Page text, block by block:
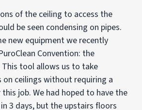
of the ceiling to access the
be seen condensing on pipes.
new equipment we recently
Convention: the
This tool allows us to take
ceilings without requiring a
job. We had hoped to have the
3 days, but the upstairs floors